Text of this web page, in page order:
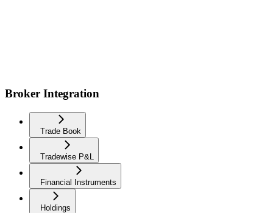
Broker Integration
Trade Book
Tradewise P&L
Financial Instruments
Holdings